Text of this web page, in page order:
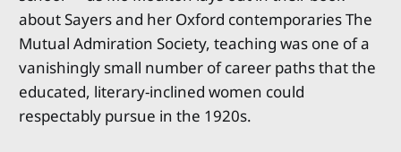
about Sayers and her Oxford contemporaries The
Mutual Admiration Society, teaching was one of a
vanishingly small number of career paths that the
educated, literary-inclined women could
respectably pursue in the 1920s.